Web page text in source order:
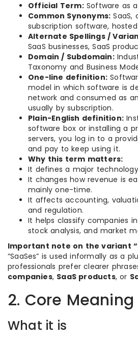
Official Term:Software as
Common Synonyms: SaaS,
subscription software,
Alternate Spellings /
SaaS businesses, SaaS
Domain / Subdomain:
Taxonomy and Business
One-line definition:
model in which software is
network and consumed as
usually by subscription.
Plain-English definition:
software box or installing a
servers, you log in to a
and pay to keep using it.
Why this term matters:
It defines a major
It changes how revenue is
mainly one-time.
It affects accounting,
and regulation.
It helps classify companies
stock analysis, and market
Important note on the variant
“SaaSes” is used informally as a
professionals prefer clearer
companies, SaaS products, or
2. Core Meaning
What it is